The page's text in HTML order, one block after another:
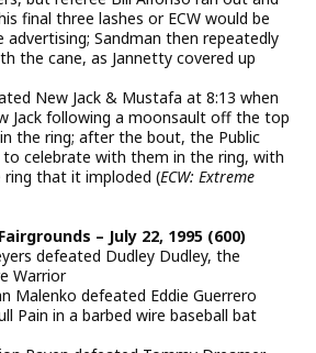
final three lashes or ECW would be
Sandman then repeatedly
the cane, as Jannetty covered up
New Jack & Mustafa at 8:13 when
Jack following a moonsault off the top
the ring; after the bout, the Public
celebrate with them in the ring, with
ring that it imploded (ECW: Extreme
– July 22, 1995 (600)
defeated Dudley Dudley, the
Warrior
Malenko defeated Eddie Guerrero
Pain in a barbed wire baseball bat